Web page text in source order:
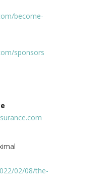
become-
sponsors
02/08/the-